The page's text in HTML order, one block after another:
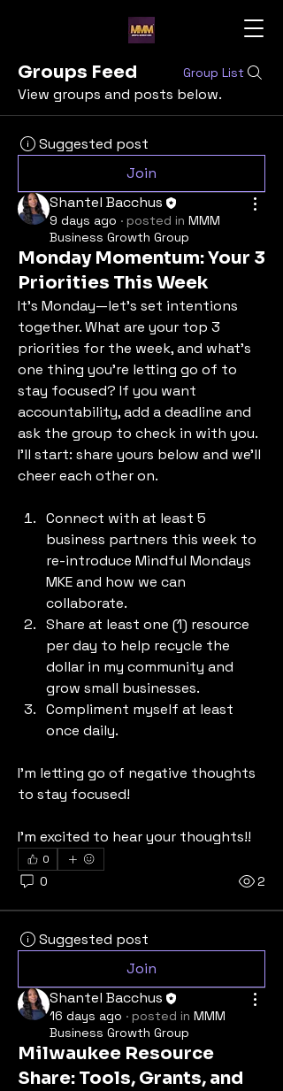
Groups Feed Group List
View groups and posts below.
Suggested post
Join
Shantel Bacchus
9 days ago · posted in MMM
Business Growth Group
Monday Momentum: Your 3
Priorities This Week
It’s Monday—let’s set intentions
together. What are your top 3
priorities for the week, and what’s
one thing you’re letting go of to
stay focused? If you want
accountability, add a deadline and
ask the group to check in with you.
I’ll start: share yours below and we’ll
cheer each other on.
Connect with at least 5
business partners this week to
re-introduce Mindful Mondays
MKE and how we can
collaborate.
Share at least one (1) resource
per day to help recycle the
dollar in my community and
grow small businesses.
Compliment myself at least
once daily.
I'm letting go of negative thoughts
to stay focused!
I'm excited to hear your thoughts!!
0
0 2
Suggested post
Join
Shantel Bacchus
16 days ago · posted in MMM
Business Growth Group
Milwaukee Resource
Share: Tools, Grants, and